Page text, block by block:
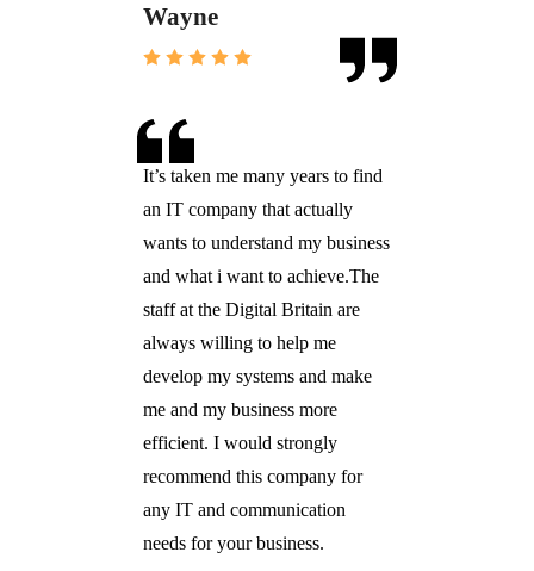
Wayne
It’s taken me many years to find
an IT company that actually
wants to understand my business
and what i want to achieve.The
staff at the Digital Britain are
always willing to help me
develop my systems and make
me and my business more
efficient. I would strongly
recommend this company for
any IT and communication
needs for your business.